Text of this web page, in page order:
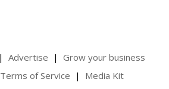
Advertise
Grow your business
Terms of Service Media Kit